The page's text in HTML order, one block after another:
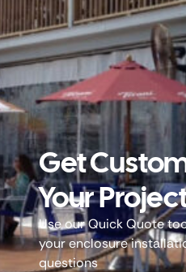
Get
Your
Use our Quick Quote
your enclosure
questions